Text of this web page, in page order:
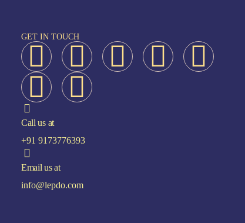
GET IN TOUCH
Call us at
+91 9173776393
Email us at
info@lepdo.com